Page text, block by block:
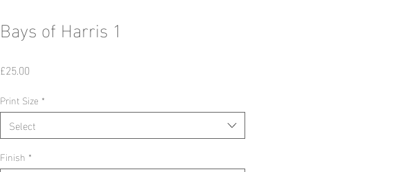
Bays of Harris 1
£25.00
Print Size *
Select
Finish *